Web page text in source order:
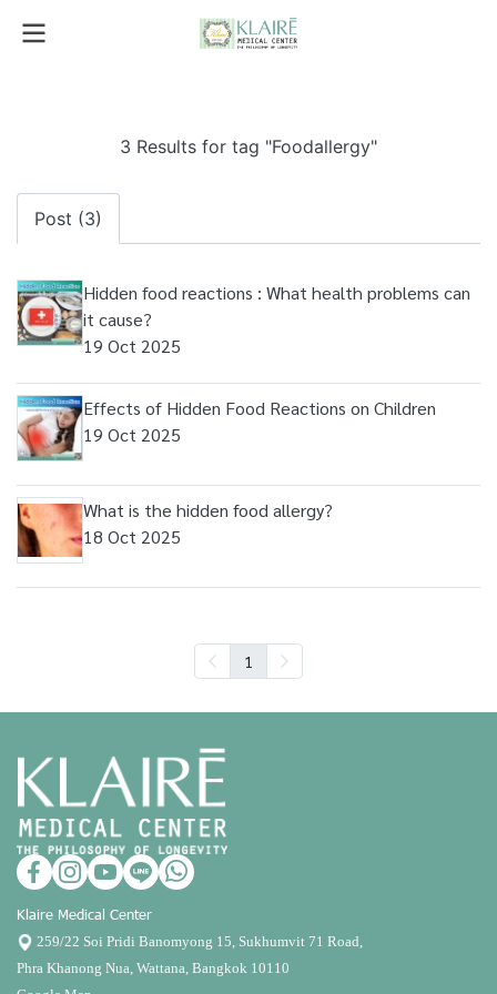
3 Results for tag "Foodallergy"
Post (3)
Hidden food reactions : What health problems can
it cause?
19 Oct 2025
Effects of Hidden Food Reactions on Children
19 Oct 2025
What is the hidden food allergy?
18 Oct 2025
1
Klaire Medical Center
259/22 Soi Pridi Banomyong 15, Sukhumvit 71 Road,
Phra Khanong Nua, Wattana, Bangkok 10110